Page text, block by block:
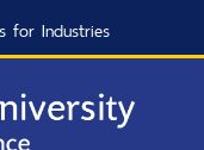
for Industries